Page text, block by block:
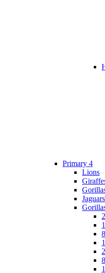
Primary 4
Lions
Jaguars